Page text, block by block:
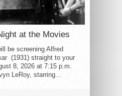
at the Movies
be screening Alfred
(1931) straight to your
8, 2026 at 7:15 p.m.
LeRoy, starring...